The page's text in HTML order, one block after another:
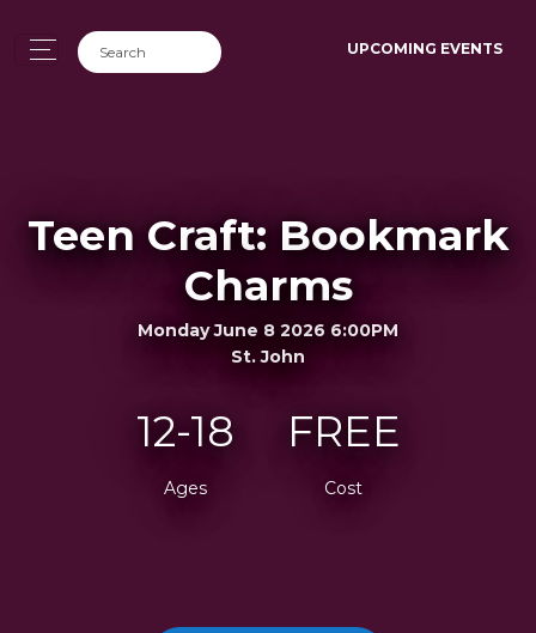
UPCOMING EVENTS
Teen Craft: Bookmark
Charms
Monday June 8 2026 6:00PM
St. John
12-18
Ages
FREE
Cost